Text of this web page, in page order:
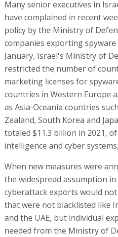
Many senior executives in
have complained in recent
policy by the Ministry of
companies exporting
January, Israel's Ministry of
restricted the number of
marketing licenses for
countries in Western Europe
as Asia-Oceania countries
Zealand, South Korea and
totaled $11.3 billion in 2021,
intelligence and cyber
When new measures were
the widespread assumption
cyberattack exports would
that were not blacklisted like
and the UAE, but individual
needed from the Ministry of